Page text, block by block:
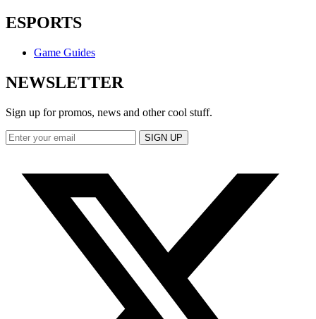
ESPORTS
Game Guides
NEWSLETTER
Sign up for promos, news and other cool stuff.